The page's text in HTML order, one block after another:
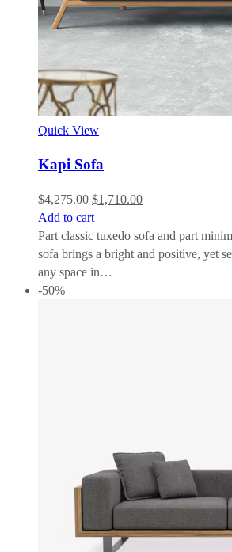
Quick View
Kapi Sofa
$4,275.00 $1,710.00
Add to cart
Part classic tuxedo sofa and part
sofa brings a bright and positive, yet
any space in…
-50%